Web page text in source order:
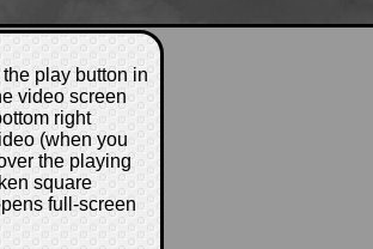
play button in
video screen
right
(when you
the playing
square
full-screen